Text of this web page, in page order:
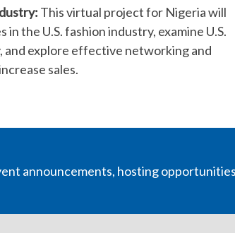
This virtual project for Nigeria will
the U.S. fashion industry, examine U.S.
and explore effective networking and
sales.
announcements, hosting